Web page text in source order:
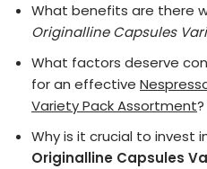
What benefits are there
Originalline Capsules
What factors deserve
for an effective
Variety Pack Assortment?
Why is it crucial to invest
Originalline Capsules